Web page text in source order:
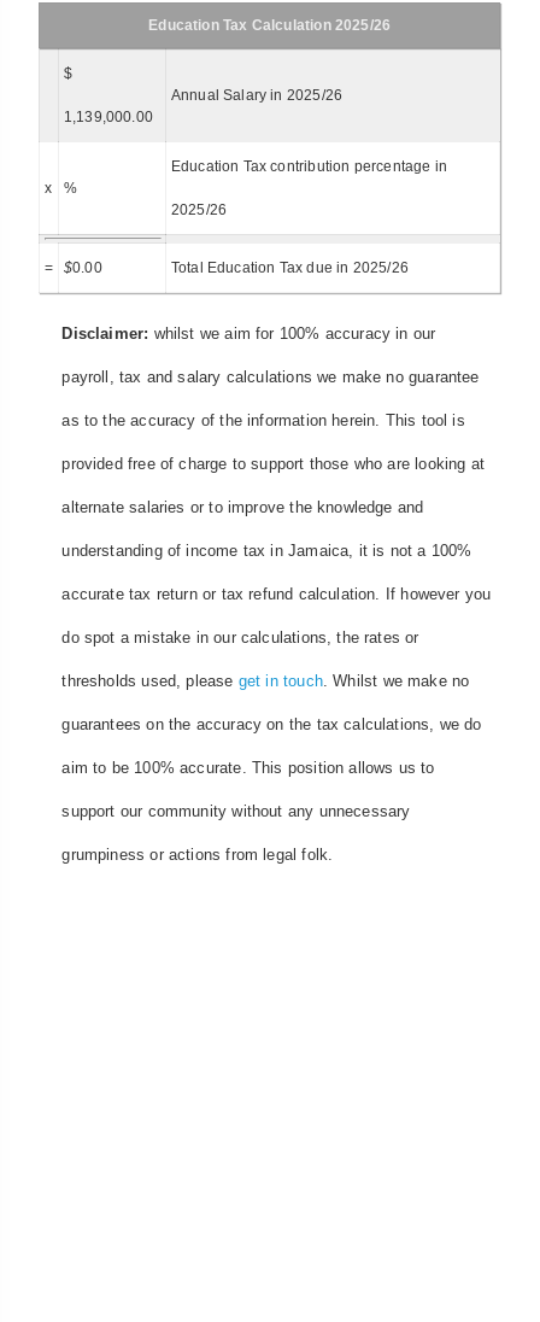
Education Tax Calculation 2025/26
$
1,139,000.00
Annual Salary in 2025/26
x %
Education Tax contribution percentage in
2025/26
= $0.00 Total Education Tax due in 2025/26
Disclaimer: whilst we aim for 100% accuracy in our
payroll, tax and salary calculations we make no guarantee
as to the accuracy of the information herein. This tool is
provided free of charge to support those who are looking at
alternate salaries or to improve the knowledge and
understanding of income tax in Jamaica, it is not a 100%
accurate tax return or tax refund calculation. If however you
do spot a mistake in our calculations, the rates or
thresholds used, please get in touch. Whilst we make no
guarantees on the accuracy on the tax calculations, we do
aim to be 100% accurate. This position allows us to
support our community without any unnecessary
grumpiness or actions from legal folk.